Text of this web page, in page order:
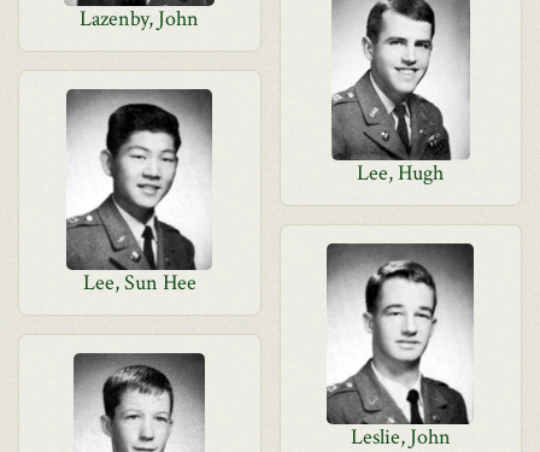
Lazenby, John
Lee, Hugh
Lee, Sun Hee
Leslie, John